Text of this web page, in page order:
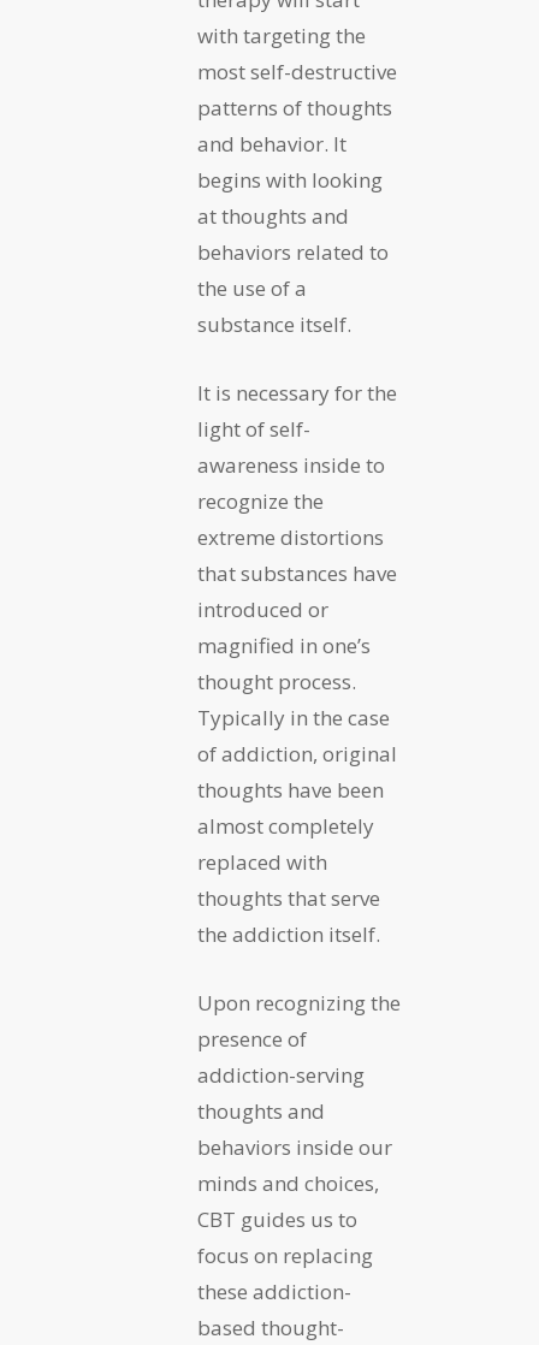
with targeting the
most self-destructive
patterns of thoughts
and behavior. It
begins with looking
at thoughts and
behaviors related to
the use of a
substance itself.
It is necessary for the
light of self-
awareness inside to
recognize the
extreme distortions
that substances have
introduced or
magnified in one’s
thought process.
Typically in the case
of addiction, original
thoughts have been
almost completely
replaced with
thoughts that serve
the addiction itself.
Upon recognizing the
presence of
addiction-serving
thoughts and
behaviors inside our
minds and choices,
CBT guides us to
focus on replacing
these addiction-
based thought-